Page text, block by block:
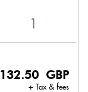
132.50 GBP
+ Tax & fees